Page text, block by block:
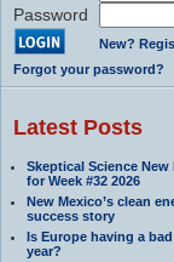
Password
New?
Forgot your password?
Latest Posts
Skeptical Science New
for Week #32 2026
New Mexico’s clean
success story
Is Europe having a
year?